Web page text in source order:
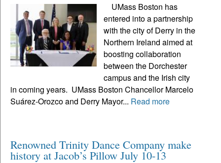
UMass Boston has
entered into a partnership
with the city of Derry in the
Northern Ireland aimed at
boosting collaboration
between the Dorchester
campus and the Irish city
in coming years. UMass Boston Chancellor Marcelo
Suárez-Orozco and Derry Mayor... Read more
Renowned Trinity Dance Company make
history at Jacob’s Pillow July 10-13